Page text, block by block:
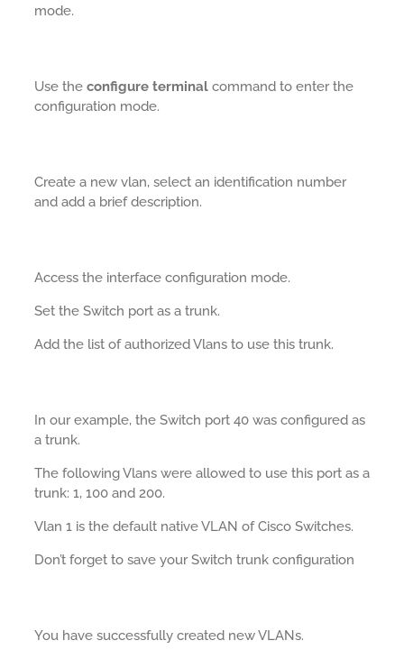
mode.
Use the configure terminal command to enter the
configuration mode.
Create a new vlan, select an identification number
and add a brief description.
Access the interface configuration mode.
Set the Switch port as a trunk.
Add the list of authorized Vlans to use this trunk.
In our example, the Switch port 40 was configured as
a trunk.
The following Vlans were allowed to use this port as a
trunk: 1, 100 and 200.
Vlan 1 is the default native VLAN of Cisco Switches.
Don’t forget to save your Switch trunk configuration
You have successfully created new VLANs.